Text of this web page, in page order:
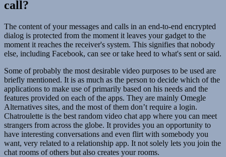
call?
The content of your messages and calls in an end-to-end encrypted
dialog is protected from the moment it leaves your gadget to the
moment it reaches the receiver's system. This signifies that nobody
else, including Facebook, can see or take heed to what's sent or said.
Some of probably the most desirable video purposes to be used are
briefly mentioned. It is as much as the person to decide which of the
applications to make use of primarily based on his needs and the
features provided on each of the apps. They are mainly Omegle
Alternatives sites, and the most of them don’t require a login.
Chatroulette is the best random video chat app where you can meet
strangers from across the globe. It provides you an opportunity to
have interesting conversations and even flirt with somebody you
want, very related to a relationship app. It not solely lets you join the
chat rooms of others but also creates your rooms.